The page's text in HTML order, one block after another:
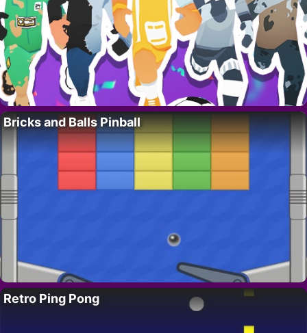
Bricks and Balls Pinball
Retro Ping Pong